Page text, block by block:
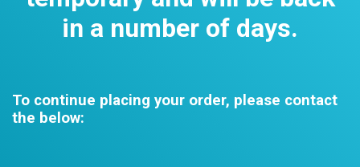
in a number of days.
To continue placing your order, please contact
the below: